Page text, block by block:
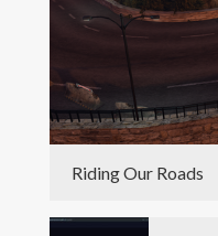
Riding Our Roads